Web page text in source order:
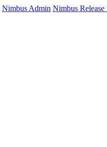
Nimbus Admin Nimbus Release